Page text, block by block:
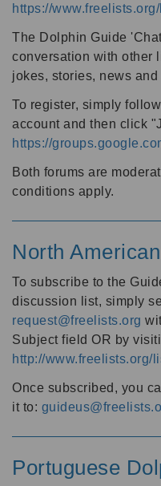
https://
The Dolphin Guide
conversation with other
jokes, stories, news
To register, simply
account and then click
https://
Both forums are
conditions apply.
North
To subscribe to the
discussion list, simply
request@freelists.org
Subject field OR by
http://www.freelists.org/
Once subscribed, you
it to:
Portuguese